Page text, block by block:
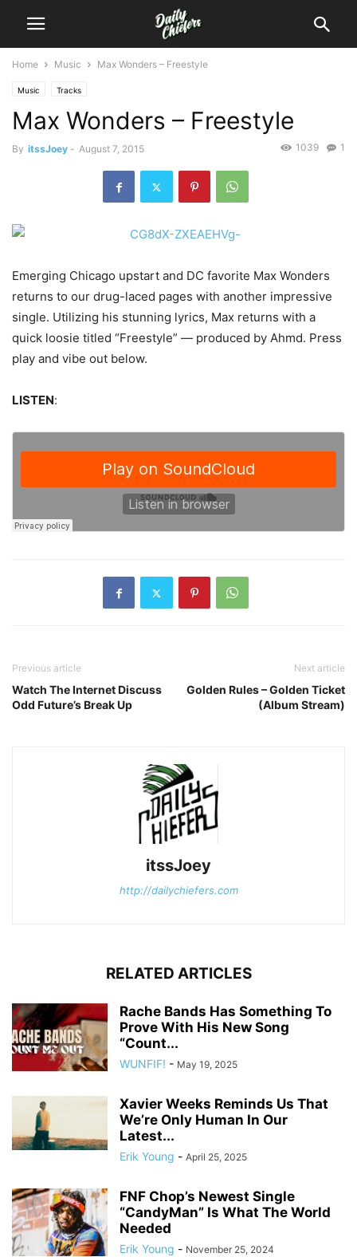
Home Music Max Wonders – Freestyle
Music Tracks
Max Wonders – Freestyle
By itssJoey - August 7, 2015 1
1039
Emerging Chicago upstart and DC favorite Max Wonders
returns to our drug-laced pages with another impressive
single. Utilizing his stunning lyrics, Max returns with a
quick loosie titled “Freestyle” — produced by Ahmd. Press
play and vibe out below.
LISTEN:
Previous article
Watch The Internet Discuss
Odd Future’s Break Up
Next article
Golden Rules – Golden Ticket
(Album Stream)
itssJoey
http://dailychiefers.com
RELATED ARTICLES
Rache Bands Has Something To
Prove With His New Song
“Count...
WUNFIF! - May 19, 2025
Xavier Weeks Reminds Us That
We’re Only Human In Our
Latest...
Erik Young - April 25, 2025
FNF Chop’s Newest Single
“CandyMan” Is What The World
Needed
Erik Young - November 25, 2024